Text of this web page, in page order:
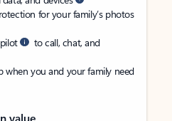
for your family’s photos
to call, chat, and
you and your family need
value